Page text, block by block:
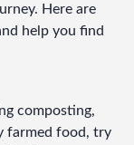
Here are
help you find
composting,
farmed food, try